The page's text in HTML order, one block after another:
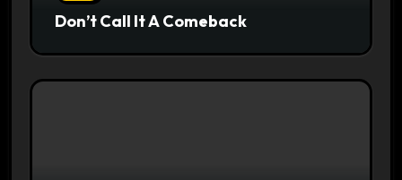
Don’t Call It A Comeback